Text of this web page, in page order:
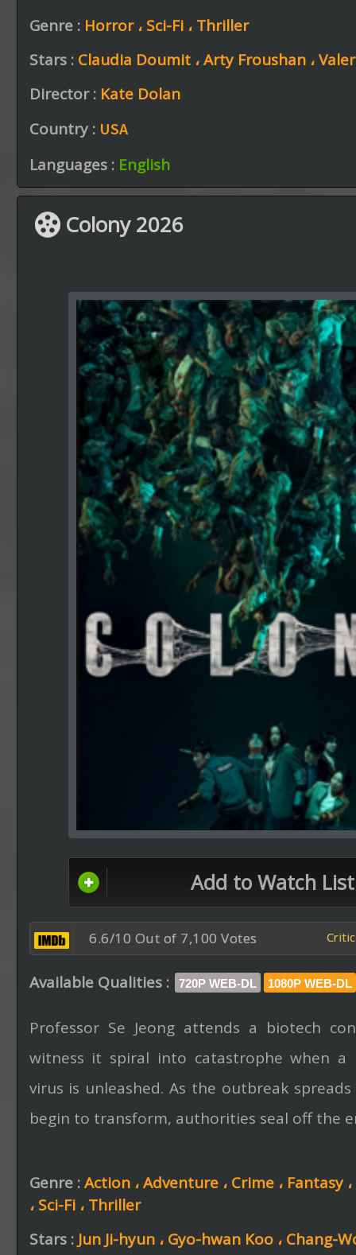
Genre : Horror ، Sci-Fi ، Thriller
Stars : Claudia Doumit ،Arty Froushan ،
Director : Kate Dolan
Country : USA
Languages : English
Colony 2026
Add to Watch List
6.6/10 Out of 7,100 Votes
Available Qualities : 720P WEB-DL 1080P WEB-DL
Professor Se Jeong attends a biotech
witness it spiral into catastrophe when a
virus is unleashed. As the outbreak
begin to transform, authorities seal off the
Genre :Action ،Adventure ، Crime ، Fantasy ،
، Sci-Fi ، Thriller
Stars : Jun Ji-hyun ، Gyo-hwan Koo ، Chang-